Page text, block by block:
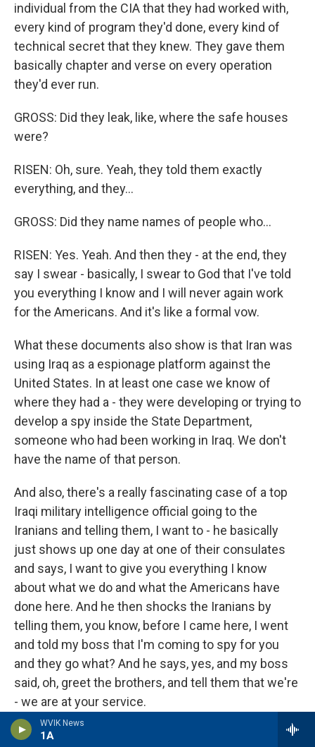
WVIK News
1A
individual from the CIA that they had worked with,
every kind of program they'd done, every kind of
technical secret that they knew. They gave them
basically chapter and verse on every operation
they'd ever run.
GROSS: Did they leak, like, where the safe houses
were?
RISEN: Oh, sure. Yeah, they told them exactly
everything, and they...
GROSS: Did they name names of people who...
RISEN: Yes. Yeah. And then they - at the end, they
say I swear - basically, I swear to God that I've told
you everything I know and I will never again work
for the Americans. And it's like a formal vow.
What these documents also show is that Iran was
using Iraq as a espionage platform against the
United States. In at least one case we know of
where they had a - they were developing or trying to
develop a spy inside the State Department,
someone who had been working in Iraq. We don't
have the name of that person.
And also, there's a really fascinating case of a top
Iraqi military intelligence official going to the
Iranians and telling them, I want to - he basically
just shows up one day at one of their consulates
and says, I want to give you everything I know
about what we do and what the Americans have
done here. And he then shocks the Iranians by
telling them, you know, before I came here, I went
and told my boss that I'm coming to spy for you
and they go what? And he says, yes, and my boss
said, oh, greet the brothers, and tell them that we're
- we are at your service.
So it just shows you, like, the Iraqi intelligence